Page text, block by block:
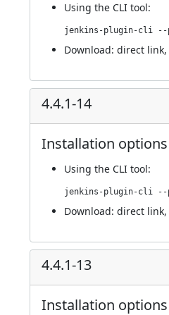
Using the CLI tool:
Download: direct link,
4.4.1-14
Installation options
Using the CLI tool:
Download: direct link,
4.4.1-13
Installation options